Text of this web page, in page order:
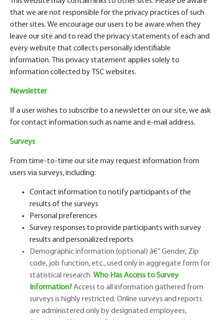
that we are not responsible for the privacy practices of such
other sites. We encourage our users to be aware when they
leave our site and to read the privacy statements of each and
every website that collects personally identifiable
information. This privacy statement applies solely to
information collected by TSC websites.
Newsletter
If a user wishes to subscribe to a newsletter on our site, we ask
for contact information such as name and e-mail address.
Surveys
From time-to-time our site may request information from
users via surveys, including:
Contact information to notify participants of the
results of the surveys
Personal preferences
Survey responses to provide participants with survey
results and personalized reports
Demographic information (optional) â€“
code, job function, etc., used only in aggregate form for
statistical research. Who Has Access to Survey
Information?Access to all information gathered from
surveys is highly restricted. Online surveys and reports
are administered only by designated employees,